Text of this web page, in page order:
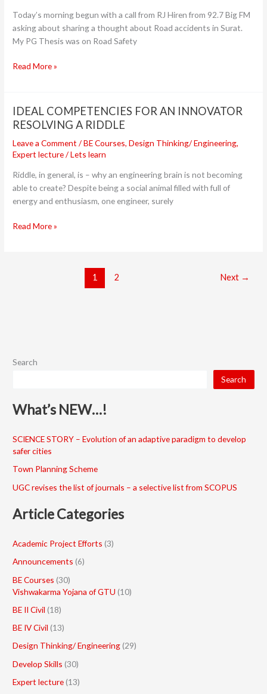
Today’s morning begun with a call from RJ Hiren from 92.7 Big FM
asking about sharing a thought about Road accidents in Surat.
My PG Thesis was on Road Safety
on
92.7
Big
Read More »
IDEAL COMPETENCIES FOR AN INNOVATOR
RESOLVING A RIDDLE
Leave a Comment /BE Courses,Design Thinking/ Engineering,
Expert lecture/Lets learn
Riddle, in general, is – why an engineering brain is not becoming
able to create? Despite being a social animal filled with full of
energy and enthusiasm, one engineer, surely
IDEAL
COMPETENCIES
AN
RESOLVING
A
RIDDLE
Read More »
1 2 Next →
Search
Search
What’s NEW…!
SCIENCE STORY – Evolution of an adaptive paradigm to develop
safer cities
Town Planning Scheme
UGC revises the list of journals – a selective list from SCOPUS
Article Categories
Academic Project Efforts (3)
Announcements (6)
BE Courses (30)
Vishwakarma Yojana of GTU (10)
BE II Civil (18)
BE IV Civil (13)
Design Thinking/ Engineering (29)
Develop Skills (30)
Expert lecture (13)